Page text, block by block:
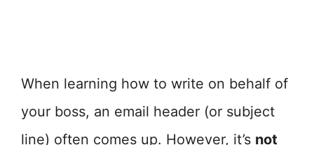
When learning how to write on behalf of
your boss, an email header (or subject
line) often comes up. However, it’s not